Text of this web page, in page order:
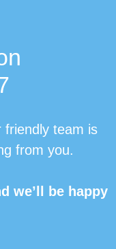
friendly team is
from you.
we’ll be happy